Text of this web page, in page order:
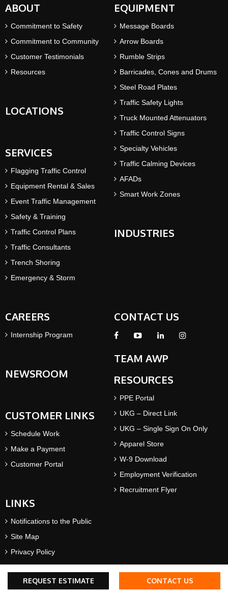
REQUEST ESTIMATE CONTACT US
ABOUT
Commitment to Safety
Commitment to Community
Customer Testimonials
Resources
LOCATIONS
SERVICES
Flagging Traffic Control
Equipment Rental & Sales
Event Traffic Management
Safety & Training
Traffic Control Plans
Traffic Consultants
Trench Shoring
Emergency & Storm
EQUIPMENT
Message Boards
Arrow Boards
Rumble Strips
Barricades, Cones and Drums
Steel Road Plates
Traffic Safety Lights
Truck Mounted Attenuators
Traffic Control Signs
Specialty Vehicles
Traffic Calming Devices
AFADs
Smart Work Zones
INDUSTRIES
CAREERS
Internship Program
NEWSROOM
CUSTOMER LINKS
Schedule Work
Make a Payment
Customer Portal
LINKS
Notifications to the Public
Site Map
Privacy Policy
Terms & Conditions
CONTACT US
TEAM AWP
RESOURCES
PPE Portal
UKG – Direct Link
UKG – Single Sign On Only
Apparel Store
W-9 Download
Employment Verification
Recruitment Flyer